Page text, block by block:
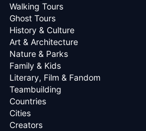
Walking Tours
Ghost Tours
History & Culture
Art & Architecture
Nature & Parks
Family & Kids
Literary, Film & Fandom
Teambuilding
Countries
Cities
Creators